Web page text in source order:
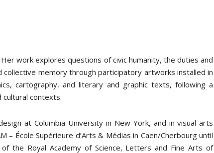
work explores questions of civic humanity, the duties and
collective memory through participatory artworks installed in
cartography, and literary and graphic texts, following a
contexts.
at Columbia University in New York, and in visual arts
– École Supérieure d’Arts & Médias in Caen/Cherbourg until
the Royal Academy of Science, Letters and Fine Arts of